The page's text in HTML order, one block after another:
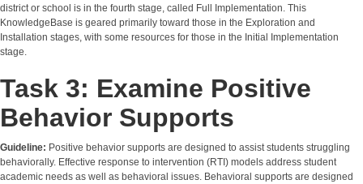
district or school is in the fourth stage, called Full Implementation. This
KnowledgeBase is geared primarily toward those in the Exploration and
Installation stages, with some resources for those in the Initial Implementation
stage.
Task 3: Examine Positive
Behavior Supports
Guideline: Positive behavior supports are designed to assist students struggling
behaviorally. Effective response to intervention (RTI) models address student
academic needs as well as behavioral issues. Behavioral supports are designed